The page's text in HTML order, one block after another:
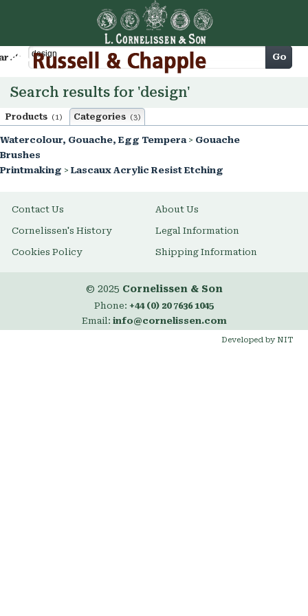
Cart Go
Search results for 'design'
Products (1) Categories (3)
Watercolour, Gouache, Egg Tempera> Gouache
Brushes
Printmaking > Lascaux Acrylic Resist Etching
Contact Us About Us
Cornelissen's History Legal Information
Cookies Policy Shipping Information
© 2025 Cornelissen & Son
Phone: +44 (0) 20 7636 1045
Email: info@cornelissen.com
Developed by NIT